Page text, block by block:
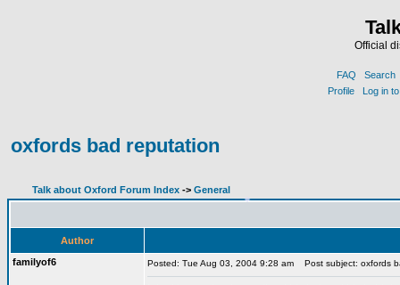
*
Official
FAQ
Search
Profile
Log in
oxfords bad reputation
Talk about Oxford Forum Index -> General
Author
familyof6
Posted: Tue Aug 03, 2004 9:28 am Post subject: oxfords